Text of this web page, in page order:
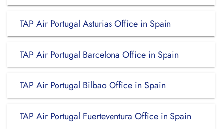
TAP Air Portugal Asturias Office in Spain
TAP Air Portugal Barcelona Office in Spain
TAP Air Portugal Bilbao Office in Spain
TAP Air Portugal Fuerteventura Office in Spain